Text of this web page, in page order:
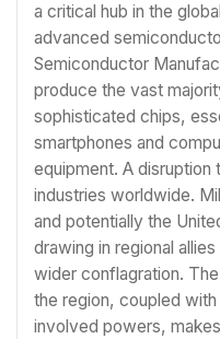
a critical hub in the
advanced
Semiconductor
produce the vast
sophisticated chips,
smartphones and
equipment. A
industries worldwide.
and potentially the
drawing in regional
wider conflagration.
the region, coupled
involved powers,